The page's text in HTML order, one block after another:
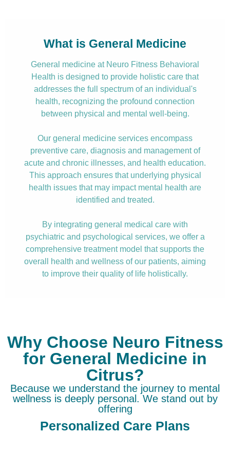
What is General Medicine
General medicine at Neuro Fitness Behavioral
Health is designed to provide holistic care that
addresses the full spectrum of an individual's
health, recognizing the profound connection
between physical and mental well-being.
Our general medicine services encompass
preventive care, diagnosis and management of
acute and chronic illnesses, and health education.
This approach ensures that underlying physical
health issues that may impact mental health are
identified and treated.
By integrating general medical care with
psychiatric and psychological services, we offer a
comprehensive treatment model that supports the
overall health and wellness of our patients, aiming
to improve their quality of life holistically.
Why Choose Neuro Fitness
for General Medicine in
Citrus?
Because we understand the journey to mental
wellness is deeply personal. We stand out by
offering
Personalized Care Plans